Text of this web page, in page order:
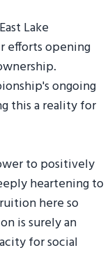
Lake
efforts opening
ongoing
this a reality for
to positively
heartening to
here so
is surely an
for social